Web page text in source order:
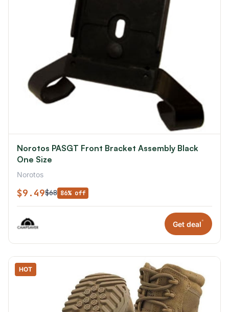
Norotos PASGT Front Bracket Assembly Black
One Size
Norotos
$9.49$68 86% off
Get deal*
HOT